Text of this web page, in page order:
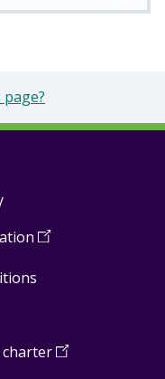
(Open
a
(Open